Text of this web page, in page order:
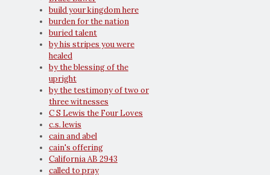
build your kingdom here
burden for the nation
buried talent
by his stripes you were
healed
by the blessing of the
upright
by the testimony of two or
three witnesses
C S Lewis the Four Loves
c.s. lewis
cain and abel
cain's offering
California AB 2943
called to pray